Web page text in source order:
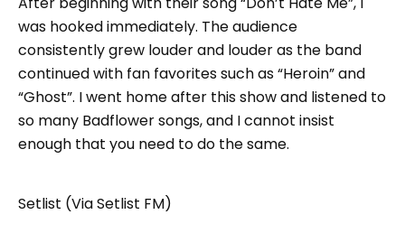
was hooked immediately. The audience
consistently grew louder and louder as the band
continued with fan favorites such as “Heroin” and
“Ghost”. I went home after this show and listened to
so many Badflower songs, and I cannot insist
enough that you need to do the same.
Setlist (Via Setlist FM)